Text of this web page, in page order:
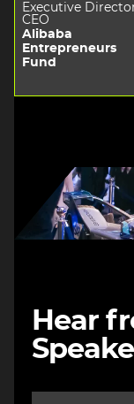
Executive
CEO
Alibaba
Entrepreneurs
Fund
Hear